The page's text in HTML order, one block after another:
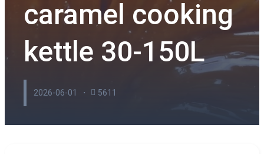
caramel cooking
kettle 30-150L
2026-06-01 5611